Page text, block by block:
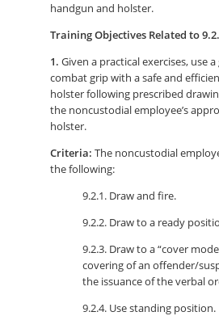
handgun and holster.
Training Objectives Related to 9.2.
1. Given a practical exercises, use
combat grip with a safe and
holster following prescribed
the noncustodial employee’s
holster.
Criteria: The noncustodial
the following:
9.2.1. Draw and fire.
9.2.2. Draw to a ready
9.2.3. Draw to a “cover
covering of an offender/
the issuance of the verbal
9.2.4. Use standing position.